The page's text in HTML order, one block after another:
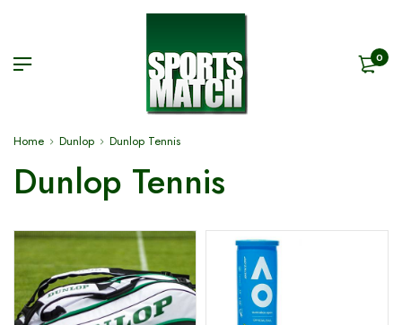
0
Home Dunlop Dunlop Tennis
Dunlop Tennis